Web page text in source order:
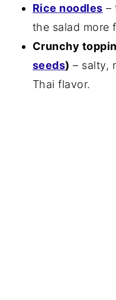
Rice noodles –
the salad more
Crunchy
seeds) – salty,
Thai flavor.